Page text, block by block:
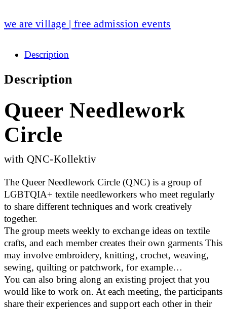
we are village | free admission events
Description
Description
Queer Needlework
Circle
with QNC-Kollektiv
The Queer Needlework Circle (QNC) is a group of
LGBTQIA+ textile needleworkers who meet regularly
to share different techniques and work creatively
together.
The group meets weekly to exchange ideas on textile
crafts, and each member creates their own garments This
may involve embroidery, knitting, crochet, weaving,
sewing, quilting or patchwork, for example…
You can also bring along an existing project that you
would like to work on. At each meeting, the participants
share their experiences and support each other in their